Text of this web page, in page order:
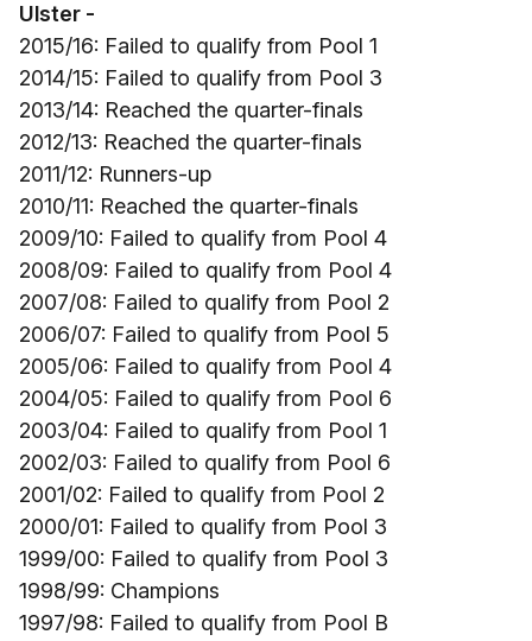
Ulster -
2015/16: Failed to qualify from Pool 1
2014/15: Failed to qualify from Pool 3
2013/14: Reached the quarter-finals
2012/13: Reached the quarter-finals
2011/12: Runners-up
2010/11: Reached the quarter-finals
2009/10: Failed to qualify from Pool 4
2008/09: Failed to qualify from Pool 4
2007/08: Failed to qualify from Pool 2
2006/07: Failed to qualify from Pool 5
2005/06: Failed to qualify from Pool 4
2004/05: Failed to qualify from Pool 6
2003/04: Failed to qualify from Pool 1
2002/03: Failed to qualify from Pool 6
2001/02: Failed to qualify from Pool 2
2000/01: Failed to qualify from Pool 3
1999/00: Failed to qualify from Pool 3
1998/99: Champions
1997/98: Failed to qualify from Pool B